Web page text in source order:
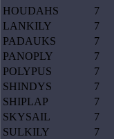
HOUDAHS
7
LANKILY
7
PADAUKS
7
PANOPLY
7
POLYPUS
7
SHINDYS
7
SHIPLAP
7
SKYSAIL
7
SULKILY
7